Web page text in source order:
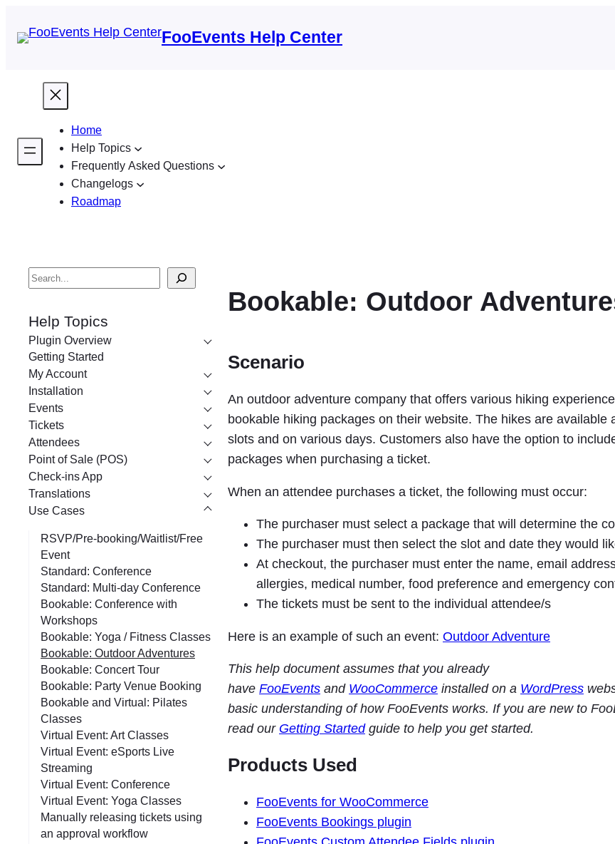
FooEvents Help Center
Home
Help Topics
Frequently Asked Questions
Changelogs
Roadmap
S
a
r
c
h
Help Topics
Plugin Overview
Getting Started
My Account
Installation
Events
Tickets
Attendees
Point of Sale (POS)
Check-ins App
Translations
Use Cases
RSVP/Pre-booking/Waitlist/Free
Event
Standard: Conference
Standard: Multi-day Conference
Bookable: Conference with
Workshops
Bookable: Yoga / Fitness Classes
Bookable: Outdoor Adventures
Bookable: Concert Tour
Bookable: Party Venue Booking
Bookable and Virtual: Pilates
Classes
Virtual Event: Art Classes
Virtual Event: eSports Live
Streaming
Virtual Event: Conference
Virtual Event: Yoga Classes
Manually releasing tickets using
an approval workflow
Bookable: Outdoor
Scenario
An outdoor adventure company that offers various hiking
bookable hiking packages on their website. The hikes are available
slots and on various days. Customers also have the option to
packages when purchasing a ticket.
When an attendee purchases a ticket, the following must occur:
The purchaser must select a package that will determine the
The purchaser must then select the slot and date they would
At checkout, the purchaser must enter the name, email
allergies, medical number, food preference and emergency
The tickets must be sent to the individual attendee/s
Here is an example of such an event: Outdoor Adventure
This help document assumes that you already
have FooEvents and WooCommerce installed on a WordPress
basic understanding of how FooEvents works. If you are new to
read our Getting Startedguide to help you get started.
Products Used
FooEvents for WooCommerce
FooEvents Bookings plugin